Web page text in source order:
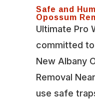
Safe and
Opossum
Ultimate Pro
committed to
New Albany
Removal
use safe